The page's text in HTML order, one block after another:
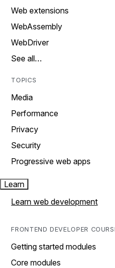
Web extensions
WebAssembly
WebDriver
See all…
TOPICS
Media
Performance
Privacy
Security
Progressive web apps
Learn
Learn web development
FRONTEND DEVELOPER
Getting started modules
Core modules